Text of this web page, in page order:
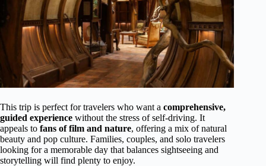
This trip is perfect for travelers who want a comprehensive,
guided experience without the stress of self-driving. It
appeals to fans of film and nature, offering a mix of natural
beauty and pop culture. Families, couples, and solo travelers
looking for a memorable day that balances sightseeing and
storytelling will find plenty to enjoy.